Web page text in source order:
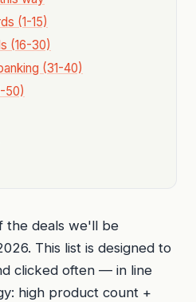
(1-15)
(16-30)
(31-40)
50)
the deals we'll be
This list is designed to
clicked often — in line
high product count +